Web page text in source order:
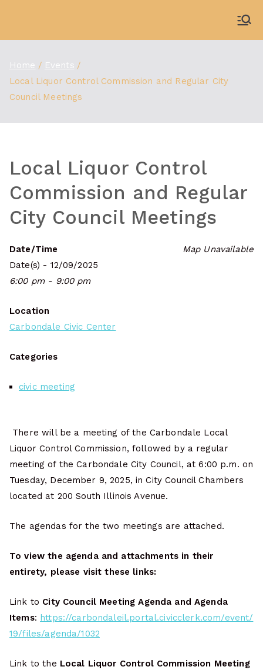
content
Home
Events
Local Liquor Control Commission and Regular City
Council Meetings
Local Liquor Control
Commission and Regular
City Council Meetings
Map Unavailable
Date/Time
Date(s) - 12/09/2025
6:00 pm - 9:00 pm
Location
Carbondale Civic Center
Categories
civic meeting
There will be a meeting of the Carbondale Local
Liquor Control Commission, followed by a regular
meeting of the Carbondale City Council, at 6:00 p.m. on
Tuesday, December 9, 2025, in City Council Chambers
located at 200 South Illinois Avenue.
The agendas for the two meetings are attached.
To view the agenda and attachments in their
entirety, please visit these links:
Link to City Council Meeting Agenda and Agenda
Items: https://carbondaleil.portal.civicclerk.com/event/
19/files/agenda/1032
Link to the Local Liquor Control Commission Meeting